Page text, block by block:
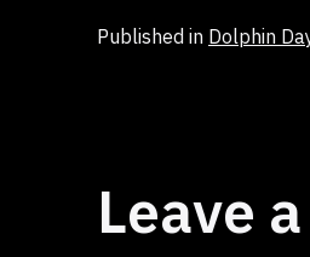
Published in Dolphin
Leave